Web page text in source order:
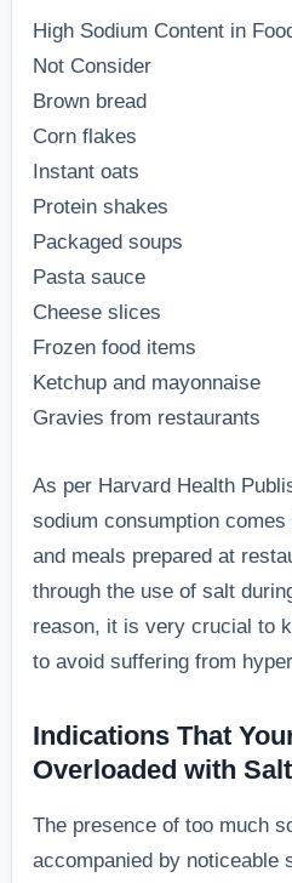
High Sodium Content in
Not Consider
Brown bread
Corn flakes
Instant oats
Protein shakes
Packaged soups
Pasta sauce
Cheese slices
Frozen food items
Ketchup and mayonnaise
Gravies from restaurants
As per Harvard Health
sodium consumption
and meals prepared at
through the use of salt
reason, it is very crucial to
to avoid suffering from
Indications That
Overloaded with Salt
The presence of too much
accompanied by noticeable